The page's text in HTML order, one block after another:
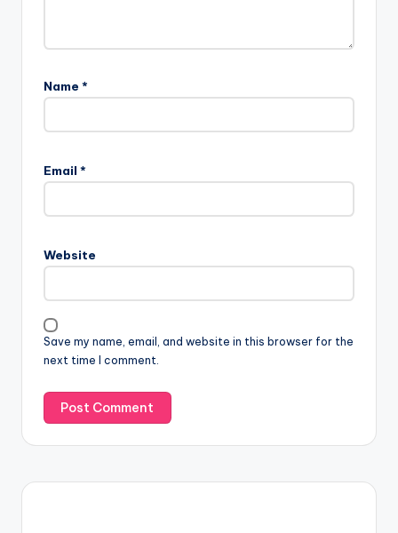
Name *
Email *
Website
Save my name, email, and website in this browser for the
next time I comment.